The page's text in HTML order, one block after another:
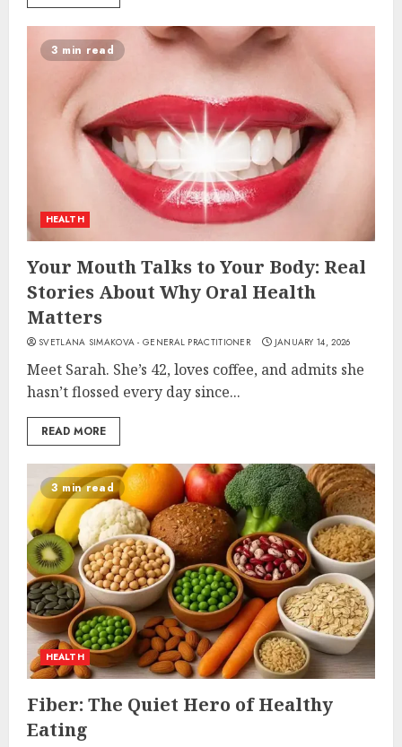
3 min read
HEALTH
Your Mouth Talks to Your Body: Real
Stories About Why Oral Health
Matters
SVETLANA SIMAKOVA - GENERAL PRACTITIONER JANUARY 14, 2026
Meet Sarah. She’s 42, loves coffee, and admits she
hasn’t flossed every day since...
READ MORE
3 min read
HEALTH
Fiber: The Quiet Hero of Healthy
Eating